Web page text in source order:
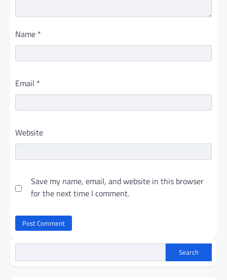
Name *
Email *
Website
Save my name, email, and website in this browser
for the next time I comment.
Search